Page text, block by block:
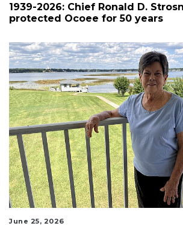
1939-2026: Chief Ronald D.
protected Ocoee for 50 years
June 25, 2026